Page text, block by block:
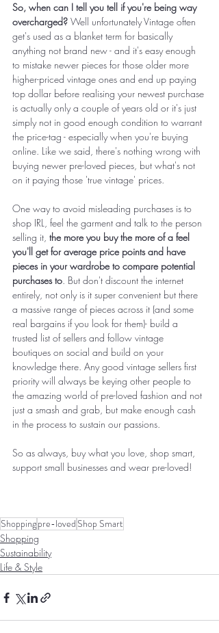
So, when can I tell you tell if you're being way
overcharged? Well unfortunately Vintage often
get's used as a blanket term for basically
anything not brand new - and it's easy enough
to mistake newer pieces for those older more
higher-priced vintage ones and end up paying
top dollar before realising your newest purchase
is actually only a couple of years old or it's just
simply not in good enough condition to warrant
the price-tag - especially when you're buying
online. Like we said, there's nothing wrong with
buying newer pre-loved pieces, but what's not
on it paying those 'true vintage' prices.
One way to avoid misleading purchases is to
shop IRL, feel the garment and talk to the person
selling it, the more you buy the more of a feel
you'll get for average price points and have
pieces in your wardrobe to compare potential
purchases to. But don't discount the internet
entirely, not only is it super convenient but there
a massive range of pieces across it (and some
real bargains if you look for them)- build a
trusted list of sellers and follow vintage
boutiques on social and build on your
knowledge there. Any good vintage sellers first
priority will always be keying other people to
the amazing world of pre-loved fashion and not
just a smash and grab, but make enough cash
in the process to sustain our passions.
So as always, buy what you love, shop smart,
support small businesses and wear pre-loved!
Shoppingpre-loved Shop Smart
Shopping
Sustainability
Life & Style